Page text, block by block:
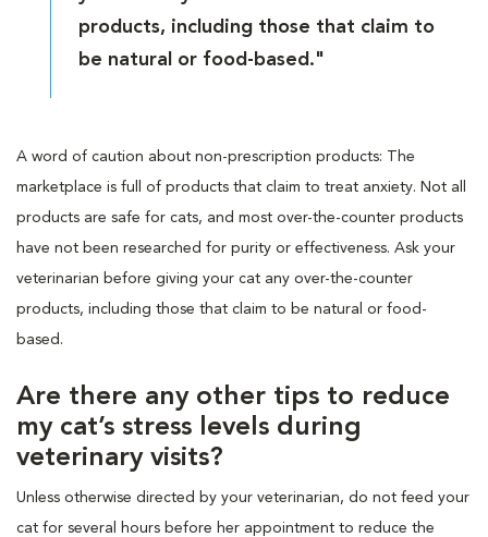
products, including those that claim to
be natural or food-based."
A word of caution about non-prescription products: The
marketplace is full of products that claim to treat anxiety. Not all
products are safe for cats, and most over-the-counter products
have not been researched for purity or effectiveness. Ask your
veterinarian before giving your cat any over-the-counter
products, including those that claim to be natural or food-
based.
Are there any other tips to reduce
my cat’s stress levels during
veterinary visits?
Unless otherwise directed by your veterinarian, do not feed your
cat for several hours before her appointment to reduce the